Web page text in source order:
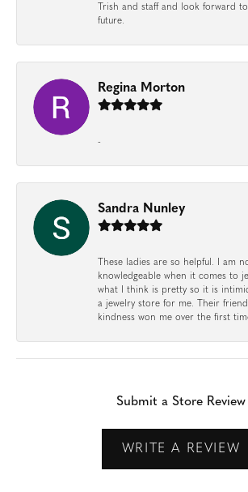
Trish and staff and look forward
future.
Regina Morton
-
Sandra Nunley
These ladies are so helpful. I am
knowledgeable when it comes to
what I think is pretty so it is
a jewelry store for me. Their
kindness won me over the first
Submit a Store Review
WRITE A REVIEW